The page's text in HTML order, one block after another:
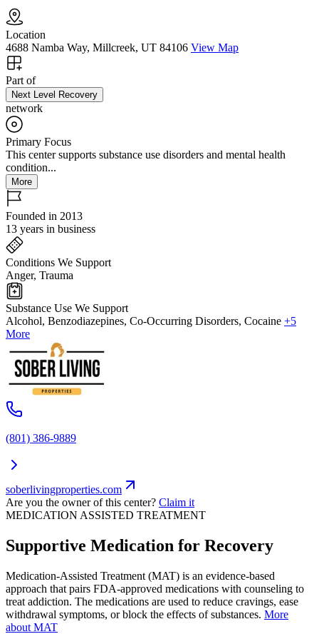
Location
4688 Namba Way, Millcreek, UT 84106 View Map
Part of
Next Level Recovery
network
Primary Focus
This center supports substance use disorders and mental health
condition...
More
Founded in 2013
13 years in business
Conditions We Support
Anger, Trauma
Substance Use We Support
Alcohol, Benzodiazepines, Co-Occurring Disorders, Cocaine +5
More
(801) 386-9889
soberlivingproperties.com
Are you the owner of this center? Claim it
MEDICATION ASSISTED TREATMENT
Supportive Medication for Recovery
Medication-Assisted Treatment (MAT) is an evidence-based
approach that pairs FDA-approved medications with counseling to
treat addiction. The medications are used to reduce cravings, ease
withdrawal symptoms, or block the effects of substances. More
about MAT